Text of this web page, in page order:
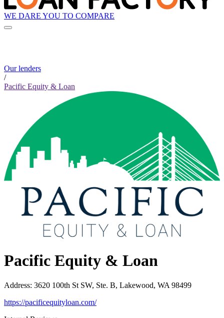
WE DARE YOU TO COMPARE
Our lenders
/
Pacific Equity & Loan
Pacific Equity & Loan
Address: 3620 100th St SW, Ste. B, Lakewood, WA 98499
https://pacificequityloan.com/